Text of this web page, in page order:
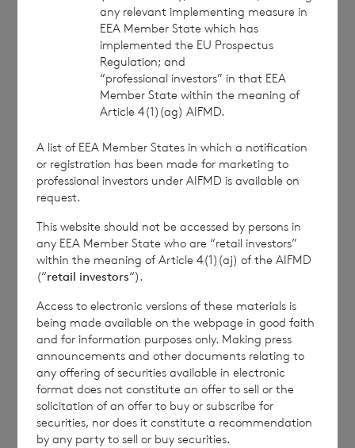
Kingdom. Terms and conditions relating to the use
and distribution of this information may apply. For
further information, please contactrns@lseg.com
www.rns.com.
RNS may use your IP address to confirm compliance
with the terms and conditions, to analyse how you
communication, and to share such analysis on an
anonymised basis with others as part of our
commercial services. For further information about
how RNS and the London Stock Exchange use the
personal data you provide us, please see our
Privacy
Policy.
RTEJFMMTMTIMBMA
any relevant implementing measure in
EEA Member State which has
implemented the EU Prospectus
Regulation; and
“professional investors” in that EEA
Member State within the meaning of
Article 4(1)(ag) AIFMD.
A list of EEA Member States in which a notification
or registration has been made for marketing to
professional investors under AIFMD is available on
request.
This website should not be accessed by persons in
any EEA Member State who are “retail investors”
within the meaning of Article 4(1)(aj) of the AIFMD
(“retail investors“).
Access to electronic versions of these materials is
being made available on the webpage in good faith
and for information purposes only. Making press
announcements and other documents relating to
any offering of securities available in electronic
format does not constitute an offer to sell or the
solicitation of an offer to buy or subscribe for
securities, nor does it constitute a recommendation
by any party to sell or buy securities.